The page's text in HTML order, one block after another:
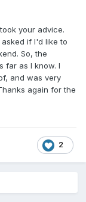
your advice.
if I'd like to
So, the
far as I know. I
and was very
again for the
2